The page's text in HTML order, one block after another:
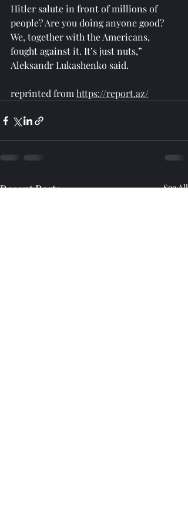
Hitler salute in front of millions of
people? Are you doing anyone good?
We, together with the Americans,
fought against it. It’s just nuts,”
Aleksandr Lukashenko said.
reprinted from https://report.az/
Recent Posts See All